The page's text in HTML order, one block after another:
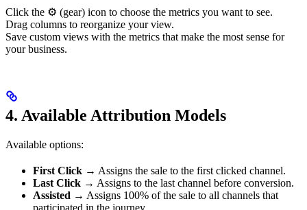
Click the ⚙️ (gear) icon to choose the metrics you want to see.
Drag columns to reorganize your view.
Save custom views with the metrics that make the most sense for
your business.
4. Available Attribution Models
Available options:
First Click → Assigns the sale to the first clicked channel.
Last Click → Assigns to the last channel before conversion.
Assisted → Assigns 100% of the sale to all channels that
participated in the journey.